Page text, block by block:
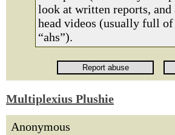
look at written reports,
head videos (usually full of
“ahs”).
Multiplexius Plushie
Anonymous